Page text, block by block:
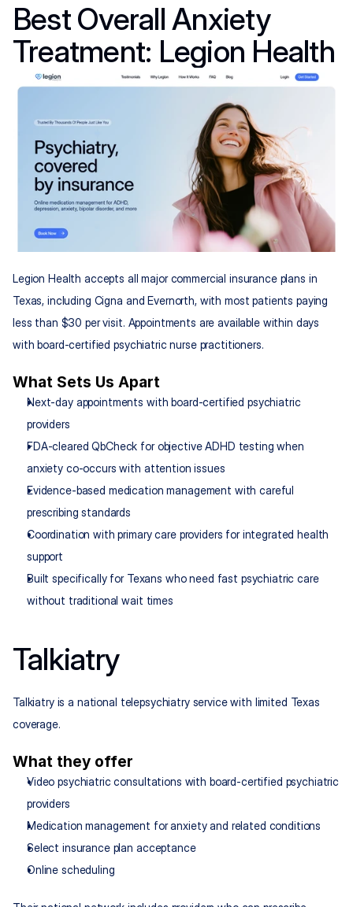
Best Overall Anxiety
Treatment: Legion Health
Legion Health accepts all major commercial insurance plans in
Texas, including Cigna and Evernorth, with most patients paying
less than $30 per visit. Appointments are available within days
with board-certified psychiatric nurse practitioners.
What Sets Us Apart
Next-day appointments with board-certified psychiatric
providers
FDA-cleared QbCheck for objective ADHD testing when
anxiety co-occurs with attention issues
Evidence-based medication management with careful
prescribing standards
Coordination with primary care providers for integrated health
support
Built specifically for Texans who need fast psychiatric care
without traditional wait times
Talkiatry
Talkiatry is a national telepsychiatry service with limited Texas
coverage.
What they offer
Video psychiatric consultations with board-certified psychiatric
providers
Medication management for anxiety and related conditions
Select insurance plan acceptance
Online scheduling